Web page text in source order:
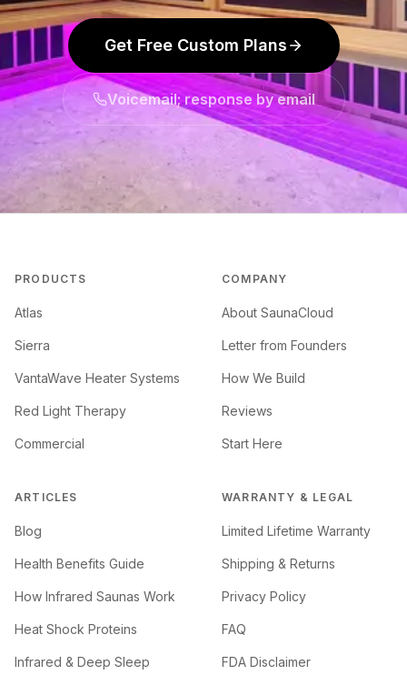
Get Free Custom Plans
Voicemail; response by email
PRODUCTS
Atlas
Sierra
VantaWave Heater Systems
Red Light Therapy
Commercial
COMPANY
About SaunaCloud
Letter from Founders
How We Build
Reviews
Start Here
ARTICLES
Blog
Health Benefits Guide
How Infrared Saunas Work
Heat Shock Proteins
Infrared & Deep Sleep
WARRANTY & LEGAL
Limited Lifetime Warranty
Shipping & Returns
Privacy Policy
FAQ
FDA Disclaimer